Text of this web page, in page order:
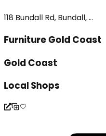
118 Bundall Rd, Bundall, ...
Furniture Gold Coast
Gold Coast
Local Shops